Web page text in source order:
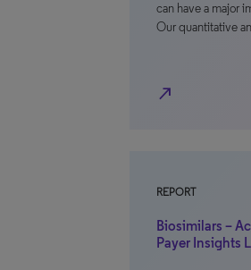
can have a major
Our quantitative
north_east
REPORT
Biosimilars –
Payer Insights